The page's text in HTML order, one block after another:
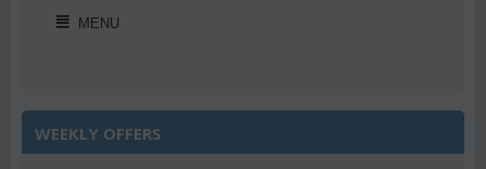
MENU
WEEKLY OFFERS